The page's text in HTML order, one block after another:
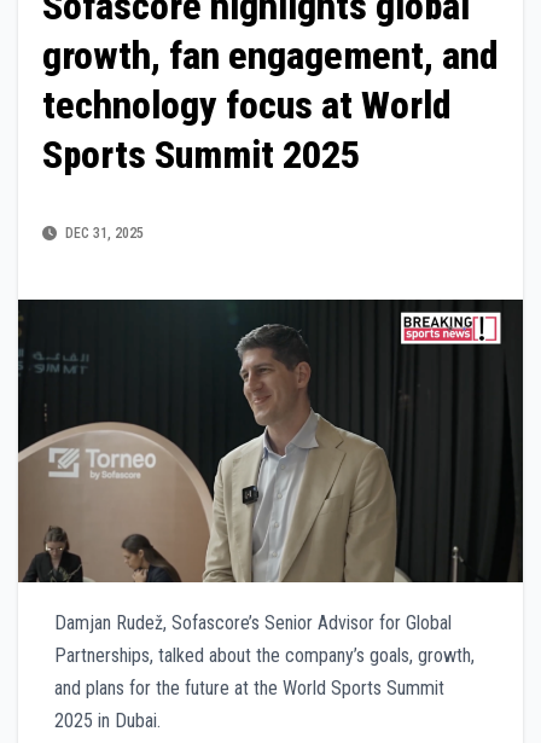
growth, fan engagement, and
technology focus at World
Sports Summit 2025
DEC 31, 2025
Damjan Rudež, Sofascore’s Senior Advisor for Global
Partnerships, talked about the company’s goals, growth,
and plans for the future at the World Sports Summit
2025 in Dubai.